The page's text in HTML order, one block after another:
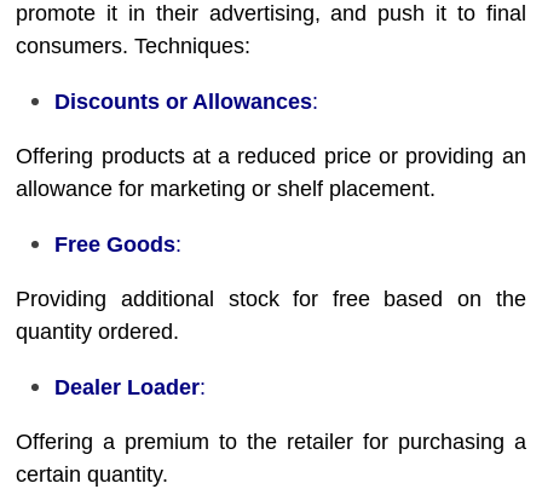
promote it in their advertising, and push it to final
consumers. Techniques:
Discounts or Allowances:
Offering products at a reduced price or providing an
allowance for marketing or shelf placement.
Free Goods:
Providing additional stock for free based on the
quantity ordered.
Dealer Loader:
Offering a premium to the retailer for purchasing a
certain quantity.